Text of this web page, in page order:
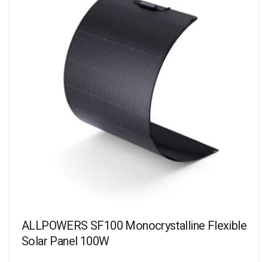
ALLPOWERS SF100 Monocrystalline Flexible
Solar Panel 100W